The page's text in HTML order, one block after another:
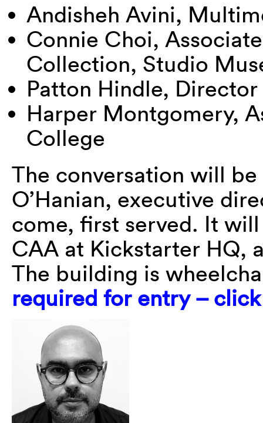
Andisheh Avini,
Connie Choi,
Collection, Studio
Patton Hindle,
Harper Montgomery,
College
The conversation will
O’Hanian, executive
come, first served. It
CAA at Kickstarter HQ,
The building is
required for entry – click